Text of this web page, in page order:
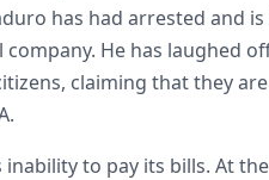
has had arrested and is
He has laughed
claiming that they
to pay its bills. At